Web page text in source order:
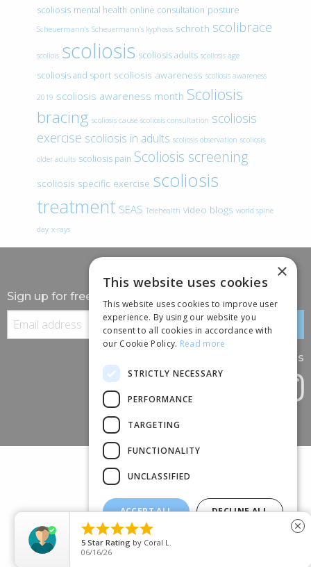
scoliosis mental health online consultation posture
Scheuermann’s Scheuermann’s kyphosis schroth scolibrace
scoliois scoliosis scoliosis adults scoliosis age
scoliosis and sport scoliosis awareness scoliosis awareness
2019 scoliosis awareness month Scoliosis
bracing scoliosis cause scoliosis consultation scoliosis
exercise scoliosis in adults scoliosis observation scoliosis
older adults scoliosis pain Scoliosis screening
scoliosis specific exercise scoliosis
treatment SEAS Telehealth video blogs world spine
day x-rays
Sign up for free information
Follow us
(+44) 01245 690 120
88 BROOMFIELD ROAD, CHELMSFORD, ESSEX, CM1 1SS
×
This website uses cookies
This website uses cookies to improve user
experience. By using our website you
consent to all cookies in accordance with
our Cookie Policy. Read more
STRICTLY NECESSARY
PERFORMANCE
TARGETING
FUNCTIONALITY
UNCLASSIFIED
ACCEPT ALL DECLINE ALL
SHOW DETAILS

5 Star Rating by Coral L.
06/16/26
close